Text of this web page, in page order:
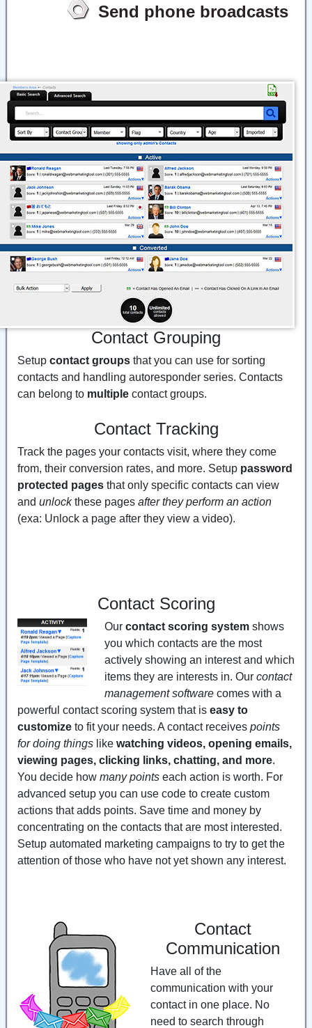
Send phone broadcasts
Contact Grouping
Setup contact groups that you can use for sorting
contacts and handling autoresponder series. Contacts
can belong to multiple contact groups.
Contact Tracking
Track the pages your contacts visit, where they come
from, their conversion rates, and more. Setup password
protected pages that only specific contacts can view
and unlockthese pages after they perform an action
(exa: Unlock a page after they view a video).
Contact Scoring
Our contact scoring systemshows
you which contacts are the most
actively showing an interest and which
items they are interests in. Our contact
management softwarecomes with a
powerful contact scoring system that is easy to
customize to fit your needs. A contact receives points
for doing things like watching videos, opening emails,
viewing pages, clicking links, chatting, and more.
You decide how many points each action is worth. For
advanced setup you can use code to create custom
actions that adds points. Save time and money by
concentrating on the contacts that are most interested.
Setup automated marketing campaigns to try to get the
attention of those who have not yet shown any interest.
Contact
Communication
Have all of the
communication with your
contact in one place. No
need to search through